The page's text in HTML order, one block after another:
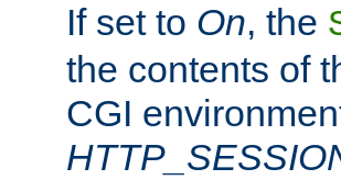
If set to On, the
the contents of
CGI